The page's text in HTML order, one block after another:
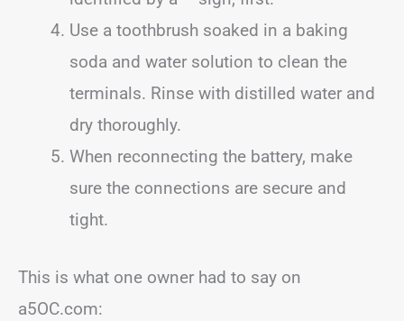
Use a toothbrush soaked in a baking
soda and water solution to clean the
terminals. Rinse with distilled water and
dry thoroughly.
When reconnecting the battery, make
sure the connections are secure and
tight.
This is what one owner had to say on
a5OC.com: